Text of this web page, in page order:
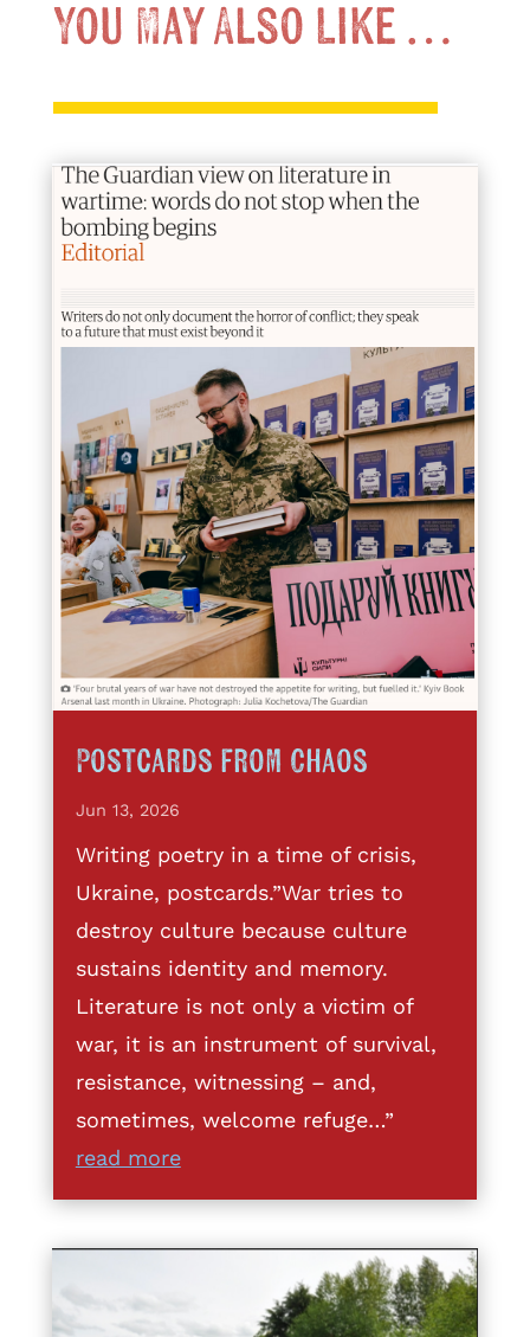
You May Also Like …
Postcards from Chaos
Jun 13, 2026
Writing poetry in a time of crisis,
Ukraine, postcards.”War tries to
destroy culture because culture
sustains identity and memory.
Literature is not only a victim of
war, it is an instrument of survival,
resistance, witnessing – and,
sometimes, welcome refuge…”
read more